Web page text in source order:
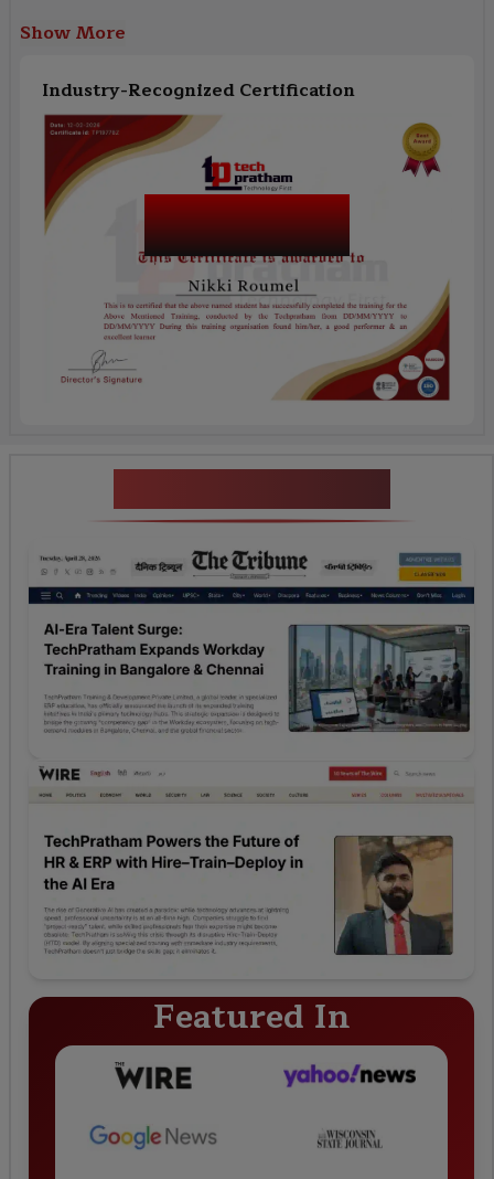
Show More
Industry-Recognized Certification
Featured In